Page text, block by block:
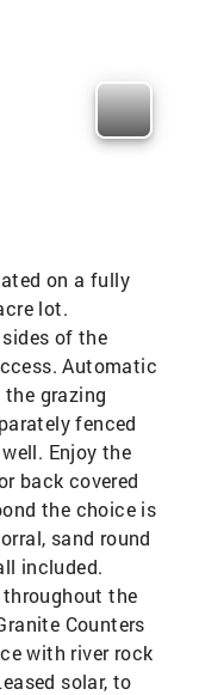
on a fully
lot.
of the
Automatic
grazing
fenced
Enjoy the
back covered
the choice is
sand round
included.
the
Counters
with river rock
solar, to